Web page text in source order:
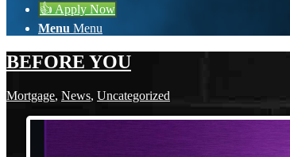
👍 Apply Now
Menu Menu
BEFORE YOU
Mortgage, News, Uncategorized